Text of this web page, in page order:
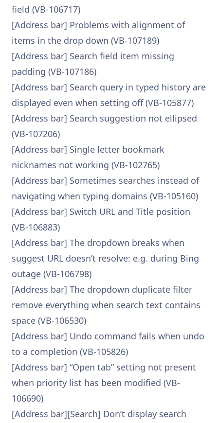
field (VB-106717)
[Address bar] Problems with alignment of
items in the drop down (VB-107189)
[Address bar] Search field item missing
padding (VB-107186)
[Address bar] Search query in typed history are
displayed even when setting off (VB-105877)
[Address bar] Search suggestion not ellipsed
(VB-107206)
[Address bar] Single letter bookmark
nicknames not working (VB-102765)
[Address bar] Sometimes searches instead of
navigating when typing domains (VB-105160)
[Address bar] Switch URL and Title position
(VB-106883)
[Address bar] The dropdown breaks when
suggest URL doesn’t resolve: e.g. during Bing
outage (VB-106798)
[Address bar] The dropdown duplicate filter
remove everything when search text contains
space (VB-106530)
[Address bar] Undo command fails when undo
to a completion (VB-105826)
[Address bar] “Open tab” setting not present
when priority list has been modified (VB-
106690)
[Address bar][Search] Don’t display search